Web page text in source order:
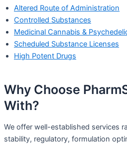
Altered Route of Administration
Controlled Substances
Medicinal Cannabis &
Scheduled Substance Licenses
High Potent Drugs
Why Choose
With?​
We offer well-established services
stability, regulatory, formulation